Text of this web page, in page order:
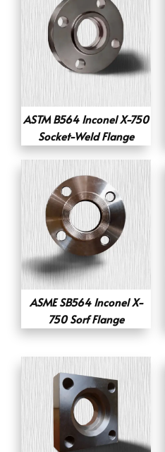
ASTM B564 Inconel X-750
Socket-Weld Flange
ASME SB564 Inconel X-
750 Sorf Flange